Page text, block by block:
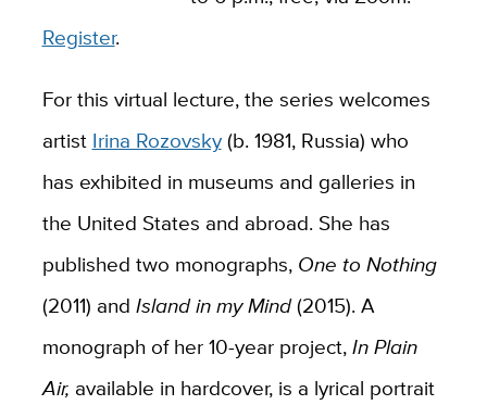
Register.
For this virtual lecture, the series welcomes
artist Irina Rozovsky(b. 1981, Russia) who
has exhibited in museums and galleries in
the United States and abroad. She has
published two monographs, One to Nothing
(2011) and Island in my Mind(2015). A
monograph of her 10-year project,In Plain
Air, available in hardcover, is a lyrical portrait